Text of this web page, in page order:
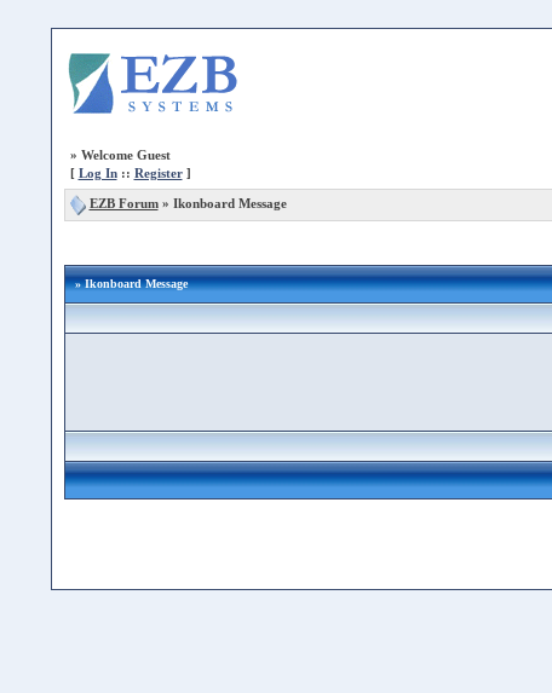
» Welcome Guest
[ Log In:: Register]
EZB Forum» Ikonboard Message
» Ikonboard Message